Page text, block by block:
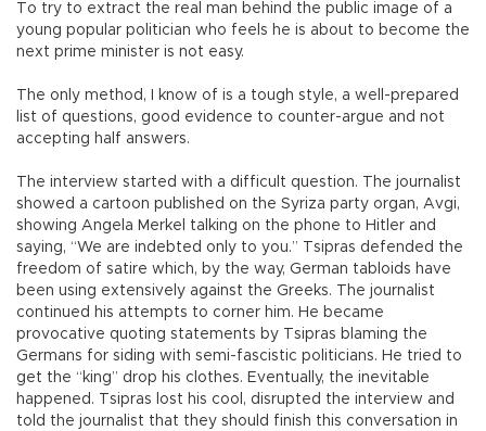
To try to extract the real man behind the public image of a
young popular politician who feels he is about to become the
next prime minister is not easy.
The only method, I know of is a tough style, a well-prepared
list of questions, good evidence to counter-argue and not
accepting half answers.
The interview started with a difficult question. The journalist
showed a cartoon published on the Syriza party organ, Avgi,
showing Angela Merkel talking on the phone to Hitler and
saying, “We are indebted only to you.” Tsipras defended the
freedom of satire which, by the way, German tabloids have
been using extensively against the Greeks. The journalist
continued his attempts to corner him. He became
provocative quoting statements by Tsipras blaming the
Germans for siding with semi-fascistic politicians. He tried to
get the “king” drop his clothes. Eventually, the inevitable
happened. Tsipras lost his cool, disrupted the interview and
told the journalist that they should finish this conversation in